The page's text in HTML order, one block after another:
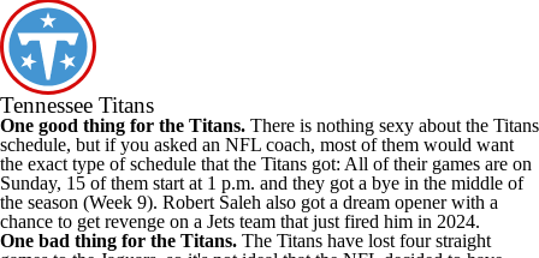
Tennessee Titans
One good thing for the Titans. There is nothing sexy about the Titans
schedule, but if you asked an NFL coach, most of them would want
the exact type of schedule that the Titans got: All of their games are on
Sunday, 15 of them start at 1 p.m. and they got a bye in the middle of
the season (Week 9). Robert Saleh also got a dream opener with a
chance to get revenge on a Jets team that just fired him in 2024.
One bad thing for the Titans. The Titans have lost four straight